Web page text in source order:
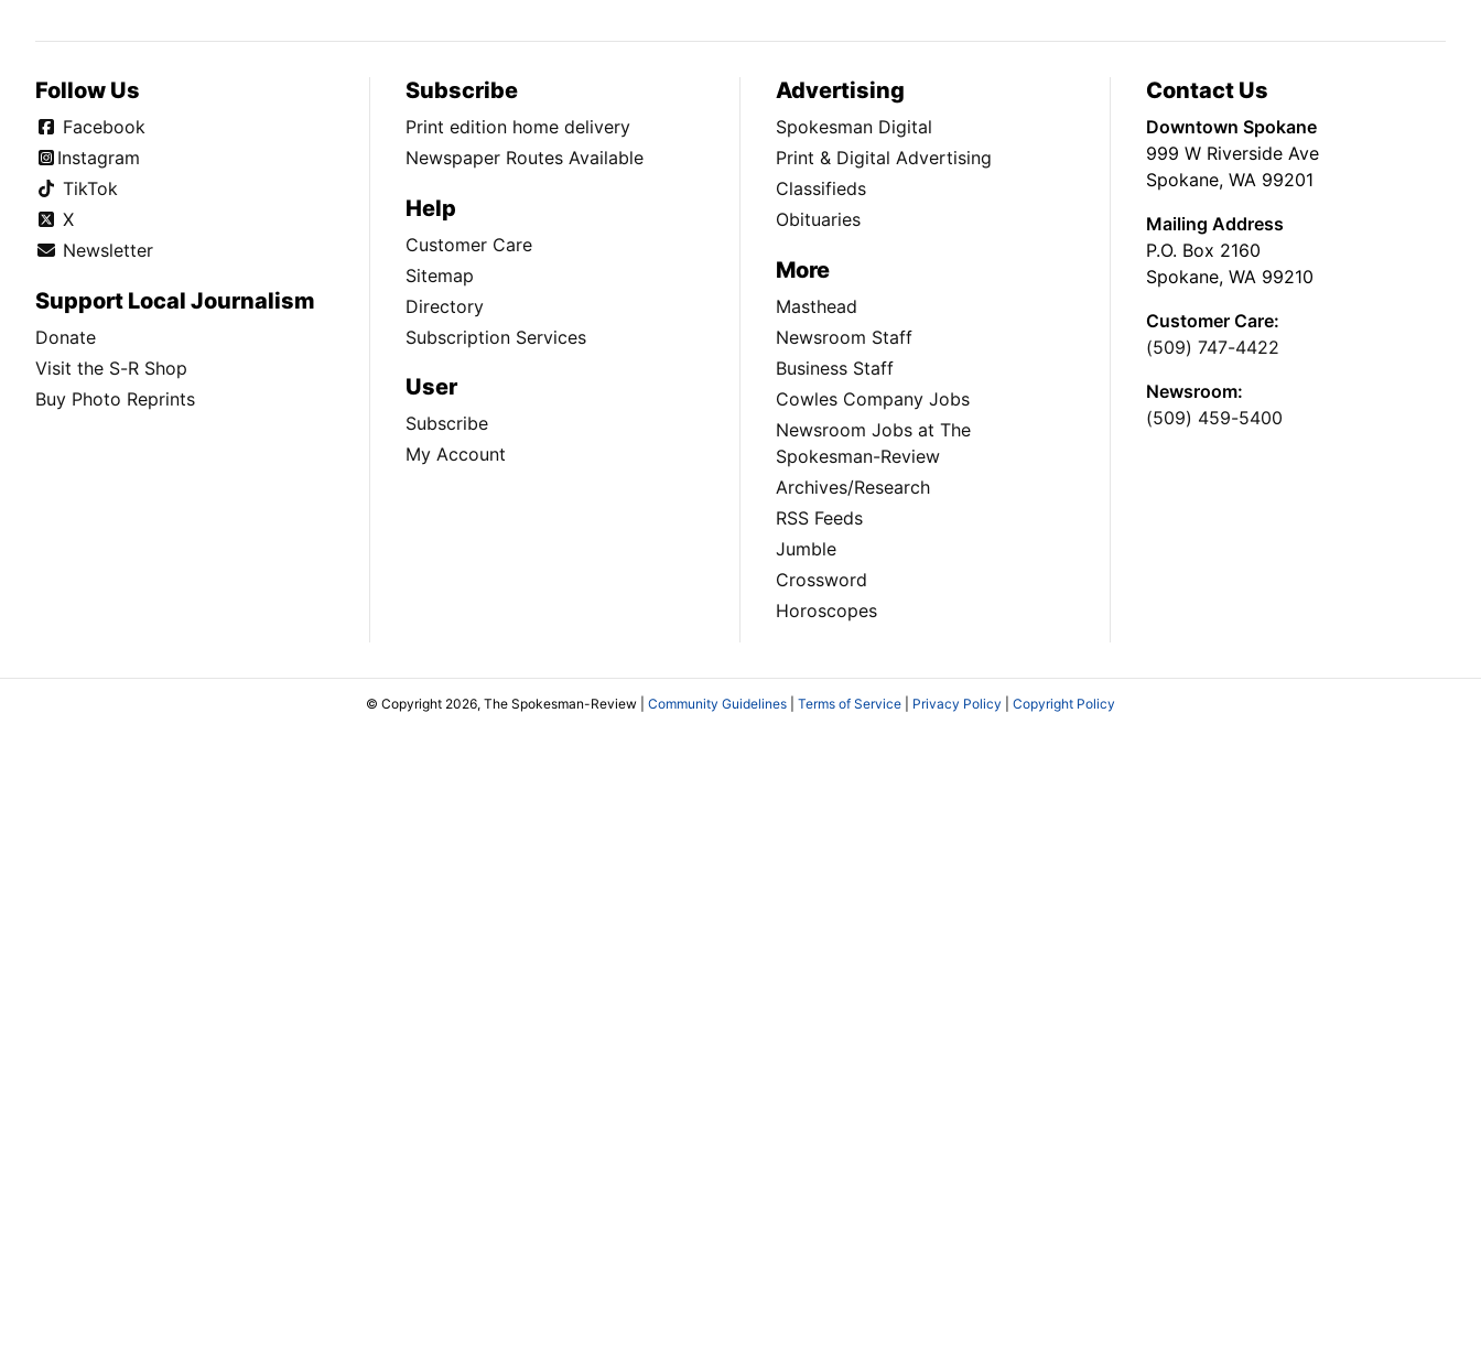
Follow Us
Facebook
Instagram
TikTok
X
Newsletter
Support Local Journalism
Donate
Visit the S-R Shop
Buy Photo Reprints
Subscribe
Print edition home delivery
Newspaper Routes Available
Help
Customer Care
Sitemap
Directory
Subscription Services
User
Subscribe
My Account
Advertising
Spokesman Digital
Print & Digital Advertising
Classifieds
Obituaries
More
Masthead
Newsroom Staff
Business Staff
Cowles Company Jobs
Newsroom Jobs at The
Spokesman-Review
Archives/Research
RSS Feeds
Jumble
Crossword
Horoscopes
Contact Us
Downtown Spokane
999 W Riverside Ave
Spokane, WA 99201
Mailing Address
P.O. Box 2160
Spokane, WA 99210
Customer Care:
(509) 747-4422
Newsroom:
(509) 459-5400
© Copyright 2026, The Spokesman-Review | Community Guidelines Terms of Service Privacy Policy Copyright Policy